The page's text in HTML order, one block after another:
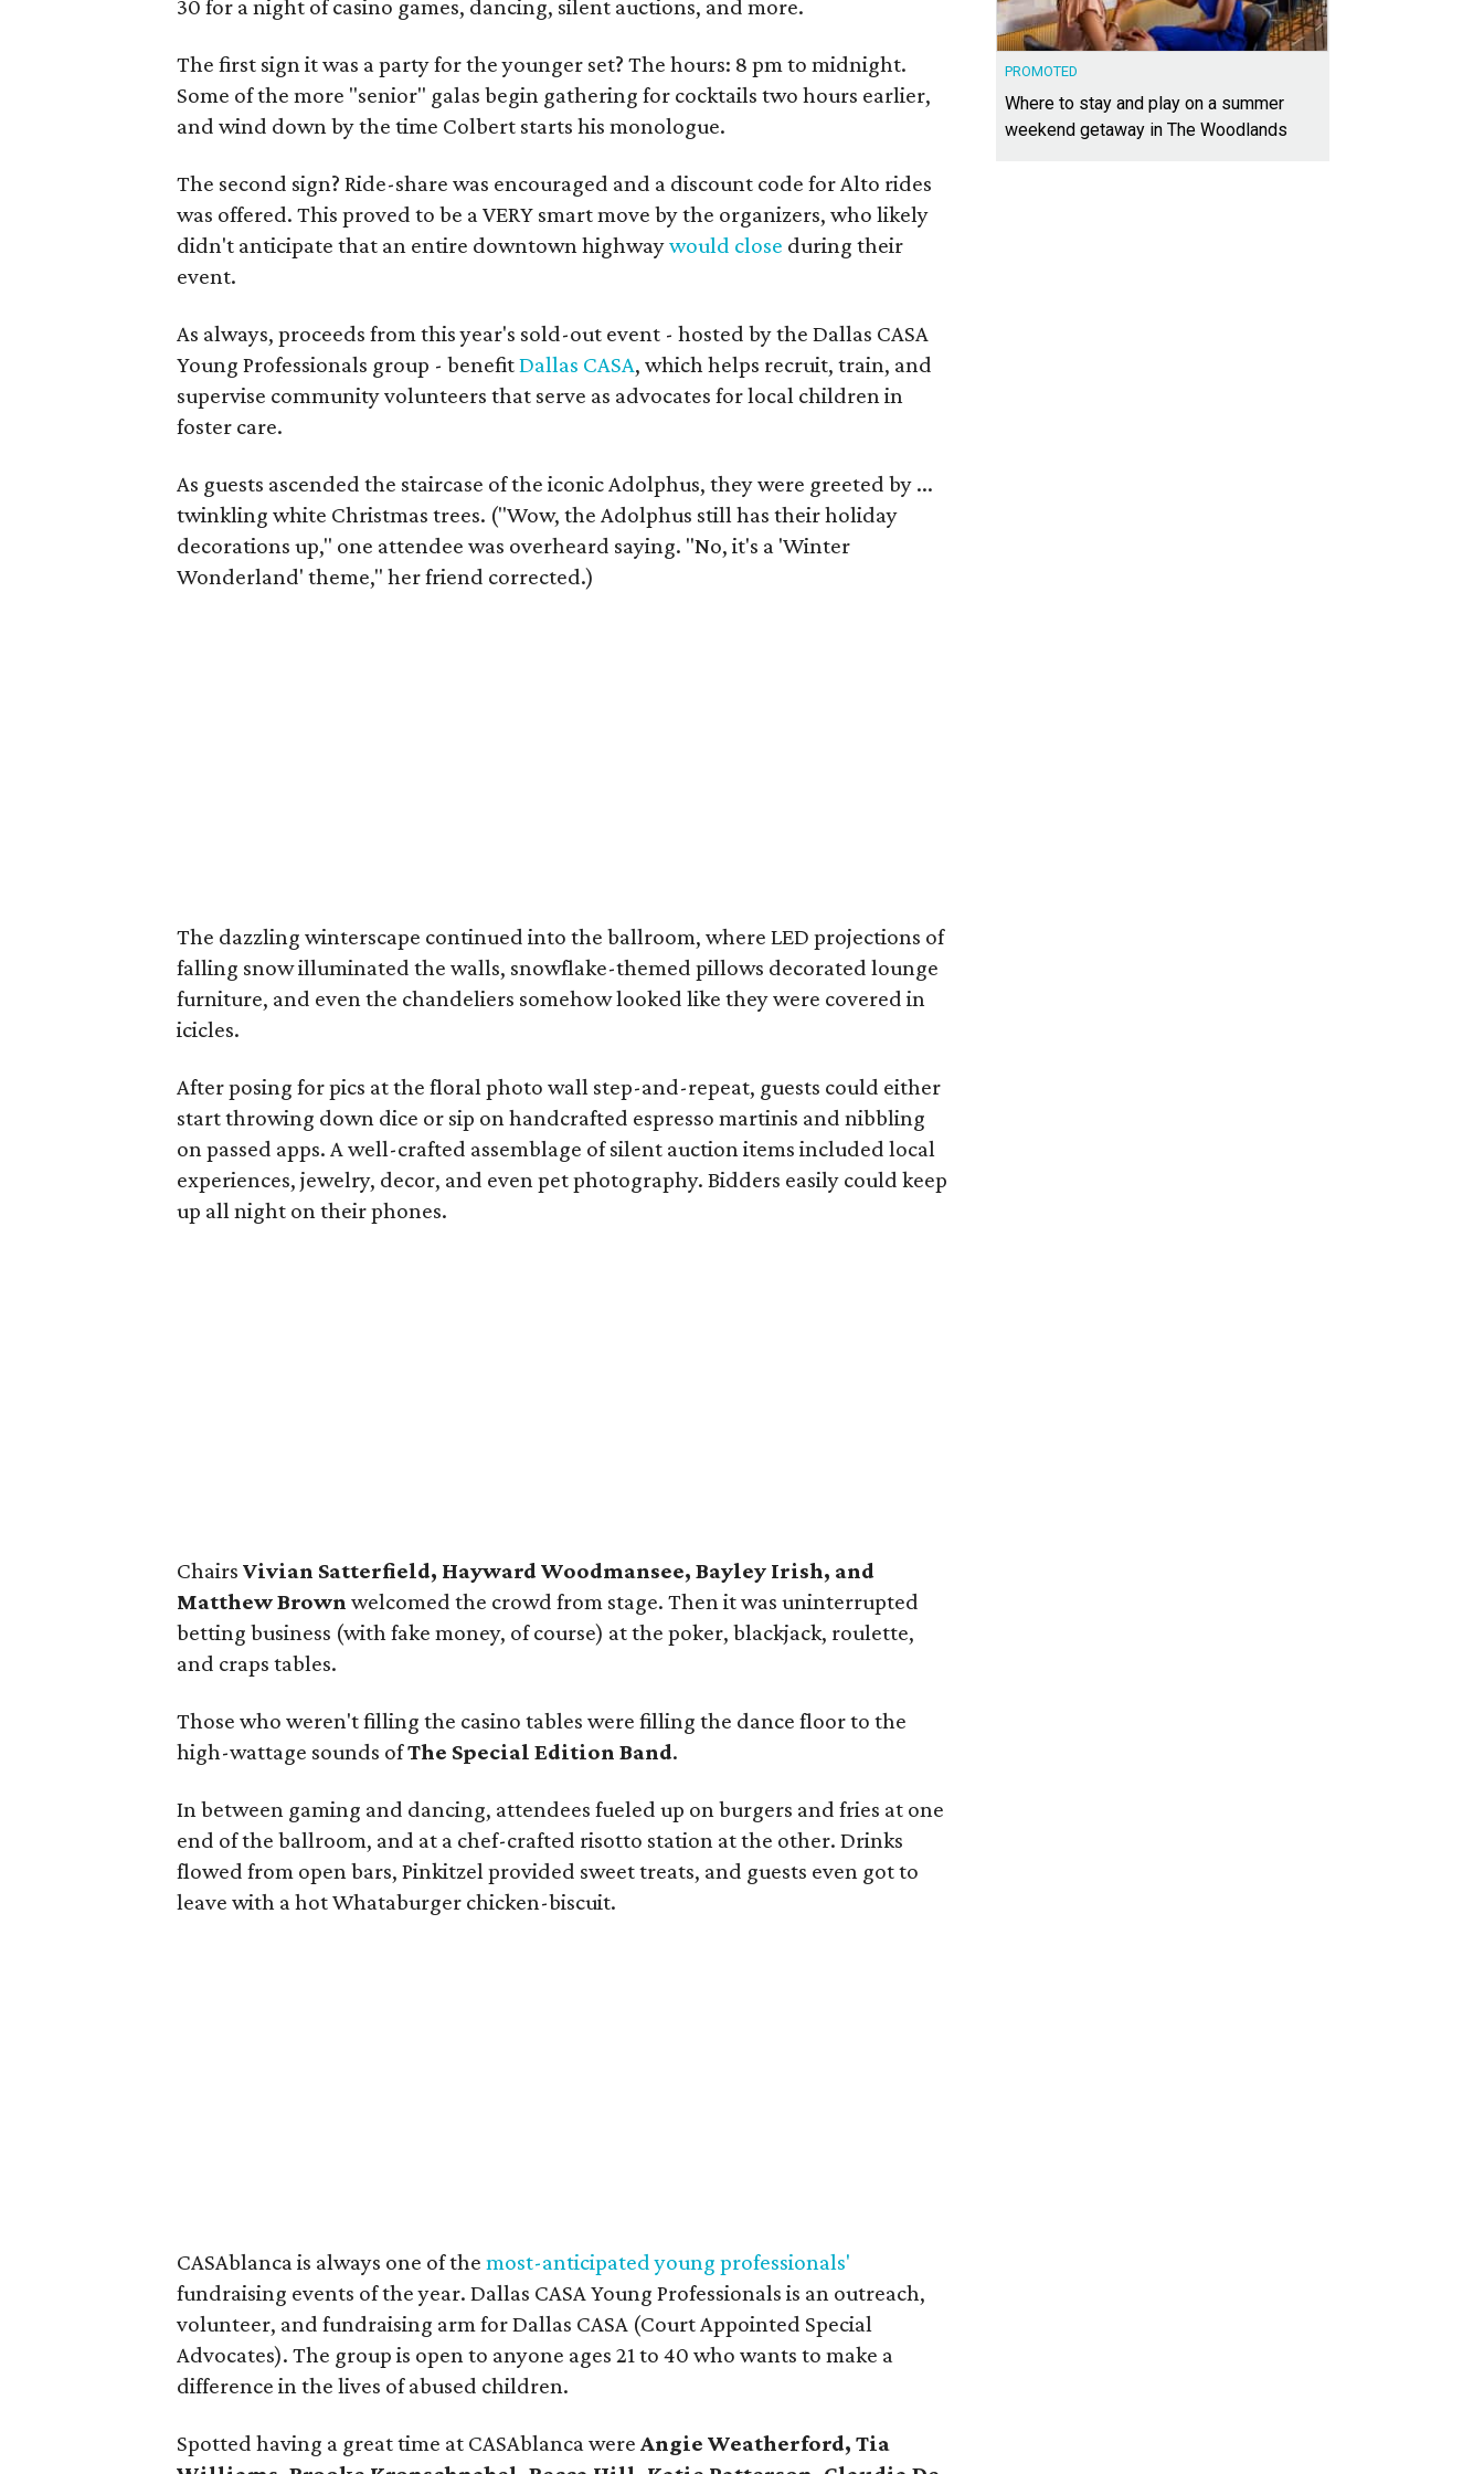
30 for a night of casino games, dancing, silent auctions, and more.
The first sign it was a party for the younger set? The hours: 8 pm to midnight.
Some of the more "senior" galas begin gathering for cocktails two hours earlier,
and wind down by the time Colbert starts his monologue.
The second sign? Ride-share was encouraged and a discount code for Alto rides
was offered. This proved to be a VERY smart move by the organizers, who likely
didn't anticipate that an entire downtown highwaywould close during their
event.
As always, proceeds from this year's sold-out event - hosted by the Dallas CASA
Young Professionals group - benefitDallas CASA, which helps recruit, train, and
supervise community volunteers that serve as advocates for local children in
foster care.
As guests ascended the staircase of the iconic Adolphus, they were greeted by ...
twinkling white Christmas trees. ("Wow, the Adolphus still has their holiday
decorations up," one attendee was overheard saying. "No, it's a 'Winter
Wonderland' theme," her friend corrected.)
The dazzling winterscape continued into the ballroom, where LED projections of
falling snow illuminated the walls, snowflake-themed pillows decorated lounge
furniture, and even the chandeliers somehow looked like they were covered in
icicles.
After posing for pics at the floral photo wall step-and-repeat, guests could either
start throwing down dice or sip on handcrafted espresso martinis and nibbling
on passed apps. A well-crafted assemblage of silent auction items included local
experiences, jewelry, decor, and even pet photography. Bidders easily could keep
up all night on their phones.
Chairs Vivian Satterfield, Hayward Woodmansee, Bayley Irish, and
Matthew Brown welcomed the crowd from stage. Then it was uninterrupted
betting business (with fake money, of course) at the poker, blackjack, roulette,
and craps tables.
Those who weren't filling the casino tables were filling the dance floor to the
high-wattage sounds ofThe Special Edition Band.
In between gaming and dancing, attendees fueled up on burgers and fries at one
end of the ballroom, and at a chef-crafted risotto station at the other. Drinks
flowed from open bars, Pinkitzel provided sweet treats, and guests even got to
leave with a hot Whataburger chicken-biscuit.
CASAblanca is always one of the most-anticipated young professionals'
fundraising events of the year. Dallas CASA Young Professionals is an outreach,
volunteer, and fundraising arm for Dallas CASA (Court Appointed Special
Advocates). The group is open to anyone ages 21 to 40 who wants to make a
difference in the lives of abused children.
Spotted having a great time at CASAblanca were Angie Weatherford, Tia
PROMOTED
Where to stay and play on a summer
weekend getaway in The Woodlands